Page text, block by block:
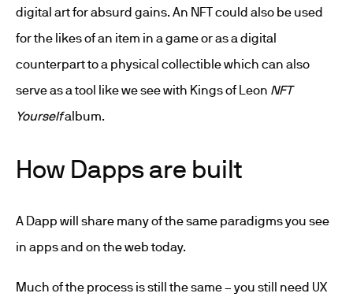
digital art for absurd gains. An NFT could also be used
for the likes of an item in a game or as a digital
counterpart to a physical collectible which can also
serve as a tool like we see with Kings of Leon NFT
Yourselfalbum.
How Dapps are built
A Dapp will share many of the same paradigms you see
in apps and on the web today.
Much of the process is still the same – you still need UX